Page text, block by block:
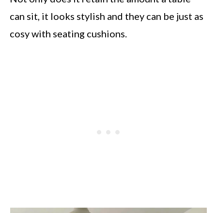
can sit, it looks stylish and they can be just as
cosy with seating cushions.